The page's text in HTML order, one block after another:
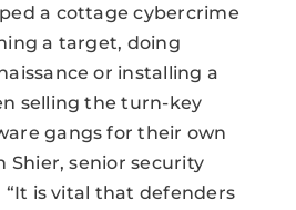
a cottage cybercrime
a target, doing
or installing a
selling the turn-key
gangs for their own
Shier, senior security
“It is vital that defenders